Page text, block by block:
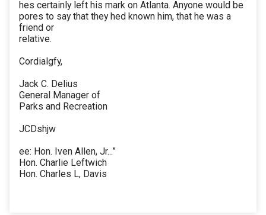
hes certainly left his mark on Atlanta. Anyone would be
pores to say that they hed known him, that he was a
friend or
relative.
Cordialgfy,
Jack C. Delius
General Manager of
Parks and Recreation
JCDshjw
ee: Hon. Iven Allen, Jr...”
Hon. Charlie Leftwich
Hon. Charles L, Davis